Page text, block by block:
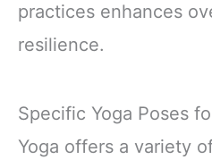
practices enhances
resilience.
Specific Yoga Poses
Yoga offers a variety